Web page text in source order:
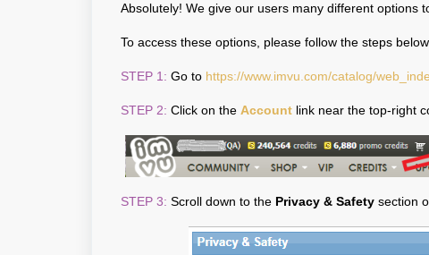
Absolutely! We give our users many different options
To access these options, please follow the steps
STEP 1: Go to https://www.imvu.com/catalog/
STEP 2: Click on the Account link near the top-right
STEP 3: Scroll down to the Privacy & Safety section